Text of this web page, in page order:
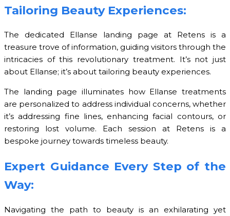
Tailoring Beauty Experiences:
The dedicated Ellanse landing page at Retens is a
treasure trove of information, guiding visitors through the
intricacies of this revolutionary treatment. It’s not just
about Ellanse; it’s about tailoring beauty experiences.
The landing page illuminates how Ellanse treatments
are personalized to address individual concerns, whether
it’s addressing fine lines, enhancing facial contours, or
restoring lost volume. Each session at Retens is a
bespoke journey towards timeless beauty.
Expert Guidance Every Step of the
Way:
Navigating the path to beauty is an exhilarating yet